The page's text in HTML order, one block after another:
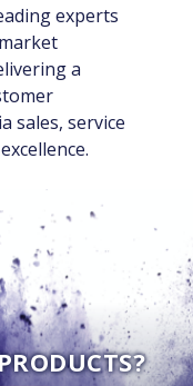
experts
a
sales, service